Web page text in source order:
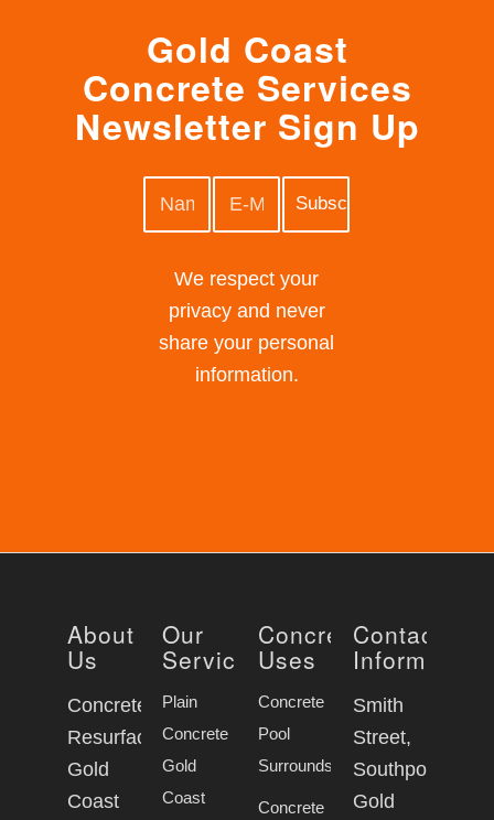
Gold Coast
Concrete Services
Newsletter Sign Up
We respect your
privacy and never
share your personal
information.
About
Us
Concrete
Resurfacing
Gold
Coast
Our
Services
Plain
Concrete
Gold
Coast
Concrete
Uses
Concrete
Pool
Surrounds
Concrete
Contact
Information
Smith
Street,
Southport
Gold